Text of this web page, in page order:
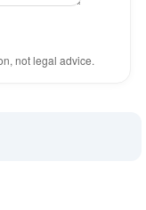
not legal advice.